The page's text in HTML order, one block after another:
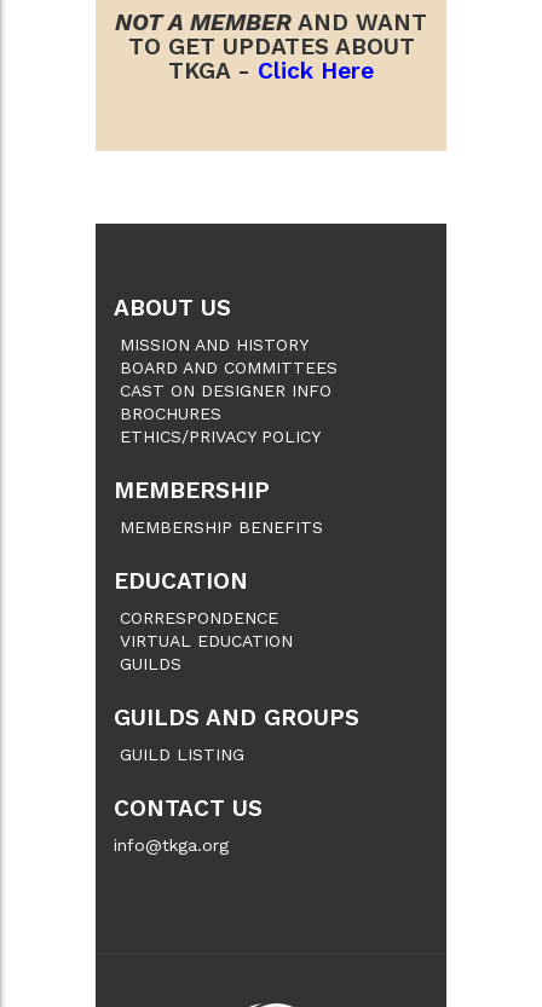
NOT A MEMBER AND WANT
TO GET UPDATES ABOUT
TKGA - Click Here
ABOUT US
MISSION AND HISTORY
BOARD AND COMMITTEES
CAST ON DESIGNER INFO
BROCHURES
ETHICS/PRIVACY POLICY
MEMBERSHIP
MEMBERSHIP BENEFITS
EDUCATION
CORRESPONDENCE
VIRTUAL EDUCATION
GUILDS
GUILDS AND GROUPS
GUILD LISTING
CONTACT US
info@tkga.org